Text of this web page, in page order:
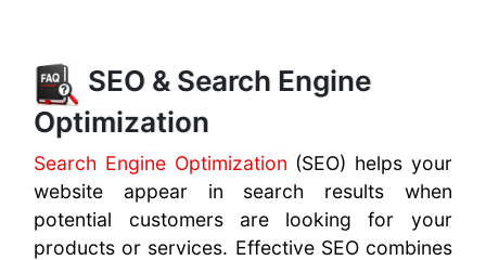
SEO & Search Engine
Optimization
Search Engine Optimization (SEO) helps your
website appear in search results when
potential customers are looking for your
products or services. Effective SEO combines